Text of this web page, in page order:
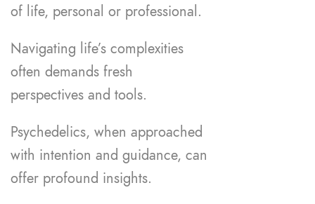
of life, personal or professional.
Navigating life’s complexities
often demands fresh
perspectives and tools.
Psychedelics, when approached
with intention and guidance, can
offer profound insights.